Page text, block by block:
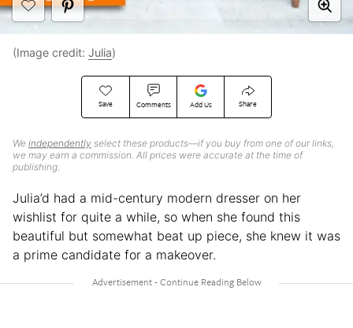
Save Comments Add Us Share
We independently select these products—if you buy from one of our links,
we may earn a commission. All prices were accurate at the time of
publishing.
(Image credit: Julia)
Julia’d had a mid-century modern dresser on her
wishlist for quite a while, so when she found this
beautiful but somewhat beat up piece, she knew it was
a prime candidate for a makeover.